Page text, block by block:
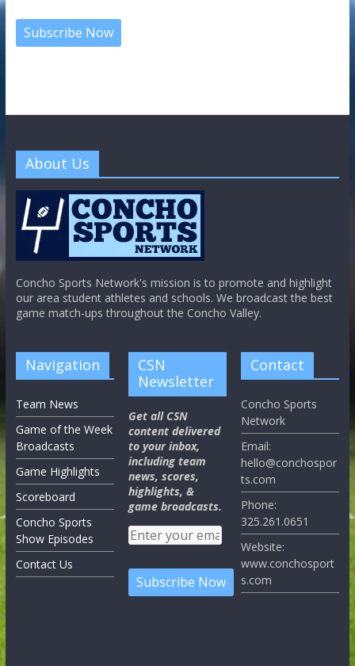
About Us
Concho Sports Network's mission is to promote and highlight
our area student athletes and schools. We broadcast the best
game match-ups throughout the Concho Valley.
Navigation
Team News
Game of the Week
Broadcasts
Game Highlights
Scoreboard
Concho Sports
Show Episodes
Contact Us
CSN
Newsletter
Get all CSN
content delivered
to your inbox,
including team
news, scores,
highlights, &
game broadcasts.
Contact
Concho Sports
Network
Email:
hello@conchospor
ts.com
Phone:
325.261.0651
Website:
www.conchosport
s.com